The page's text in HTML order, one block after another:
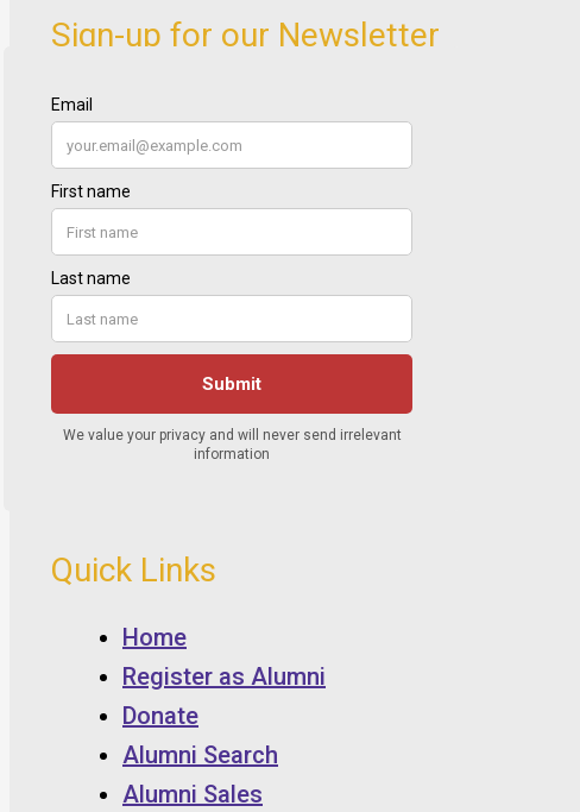
Sign-up for our Newsletter
Quick Links
Home
Register as Alumni
Donate
Alumni Search
Alumni Sales